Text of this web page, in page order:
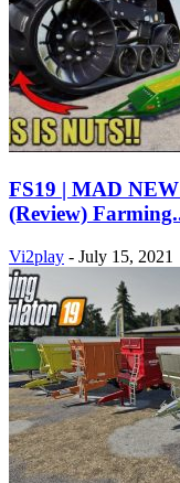
FS19 | MAD
(Review)
Vi2play - July 15, 2021